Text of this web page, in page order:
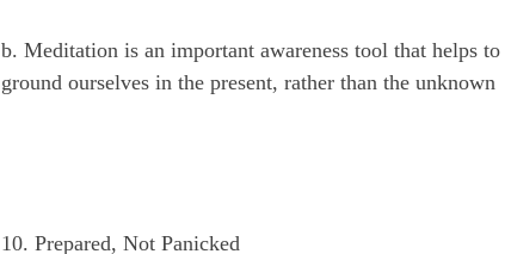
b. Meditation is an important awareness tool that helps to
ground ourselves in the present, rather than the unknown
10. Prepared, Not Panicked